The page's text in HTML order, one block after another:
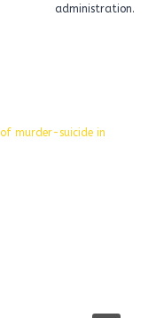
administration.